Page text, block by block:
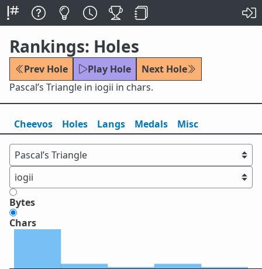
Rankings: Holes
Prev Hole Play Hole
Next Hole
Pascal’s Triangle in iogii in chars.
Cheevos Holes Langs Medals Misc
Bytes
Chars